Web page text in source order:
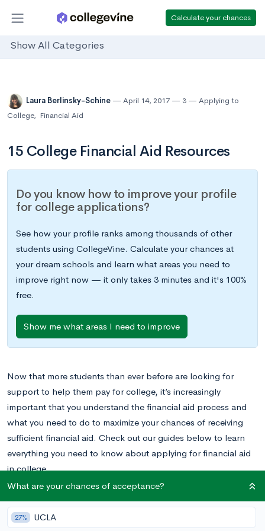
Calculate your chances
Show All Categories
Laura Berlinsky-Schine April 14, 2017 3
Applying to
College, Financial Aid
15 College Financial Aid Resources
Do you know how to improve your profile
for college applications?
See how your profile ranks among thousands of other
students using CollegeVine. Calculate your chances at
your dream schools and learn what areas you need to
improve right now — it only takes 3 minutes and it's 100%
free.
Show me what areas I need to improve
Now that more students than ever before are looking for
support to help them pay for college, it’s increasingly
important that you understand the financial aid process and
what you need to do to maximize your chances of receiving
sufficient financial aid. Check out our guides below to learn
everything you need to know about applying for financial aid
in college.
FAFSA, CSS Profile, IDOC, Oh My: A Guide to
Financial Aid
What are your chances of acceptance?
27% UCLA